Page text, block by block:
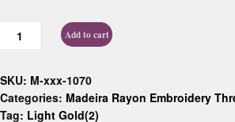
Add to cart
SKU: M-xxx-1070
Categories: Madeira Rayon Embroidery
Tag: Light Gold(2)